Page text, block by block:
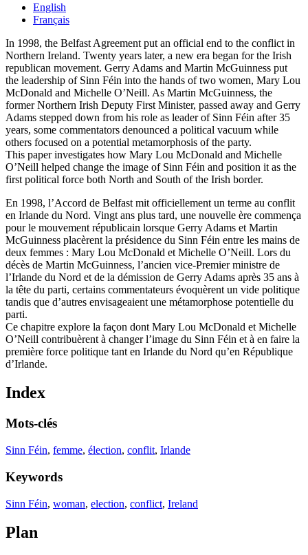
English
Français
In 1998, the Belfast Agreement put an official end to the conflict in
Northern Ireland. Twenty years later, a new era began for the Irish
republican movement. Gerry Adams and Martin McGuinness put
the leadership of Sinn Féin into the hands of two women, Mary Lou
McDonald and Michelle O’Neill. As Martin McGuinness, the
former Northern Irish Deputy First Minister, passed away and Gerry
Adams stepped down from his role as leader of Sinn Féin after 35
years, some commentators denounced a political vacuum while
others focused on a potential metamorphosis of the party.
This paper investigates how Mary Lou McDonald and Michelle
O’Neill helped change the image of Sinn Féin and position it as the
first political force both North and South of the Irish border.
En 1998, l’Accord de Belfast mit officiellement un terme au conflit
en Irlande du Nord. Vingt ans plus tard, une nouvelle ère commença
pour le mouvement républicain lorsque Gerry Adams et Martin
McGuinness placèrent la présidence du Sinn Féin entre les mains de
deux femmes : Mary Lou McDonald et Michelle O’Neill. Lors du
décès de Martin McGuinness, l’ancien vice-Premier ministre de
l’Irlande du Nord et de la démission de Gerry Adams après 35 ans à
la tête du parti, certains commentateurs évoquèrent un vide politique
tandis que d’autres envisageaient une métamorphose potentielle du
parti.
Ce chapitre explore la façon dont Mary Lou McDonald et Michelle
O’Neill contribuèrent à changer l’image du Sinn Féin et à en faire la
première force politique tant en Irlande du Nord qu’en République
d’Irlande.
Index
Mots-clés
Sinn Féin, femme, élection, conflit, Irlande
Keywords
Sinn Féin, woman, election, conflict, Ireland
Plan